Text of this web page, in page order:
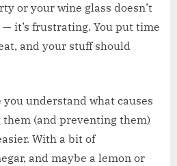
or your wine glass doesn’t
it’s frustrating. You put time
and your stuff should
you understand what causes
them (and preventing them)
With a bit of
and maybe a lemon or